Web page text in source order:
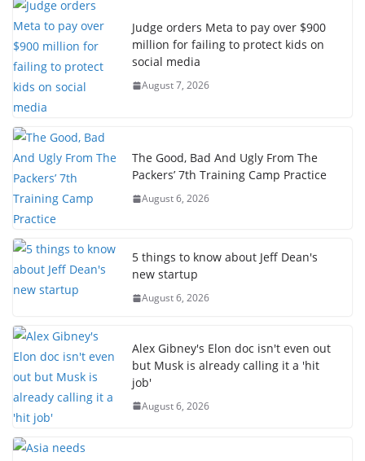
Judge orders Meta to pay over $900
million for failing to protect kids on
social media
August 7, 2026
The Good, Bad And Ugly From The
Packers’ 7th Training Camp Practice
August 6, 2026
5 things to know about Jeff Dean's
new startup
August 6, 2026
Alex Gibney's Elon doc isn't even out
but Musk is already calling it a 'hit
job'
August 6, 2026